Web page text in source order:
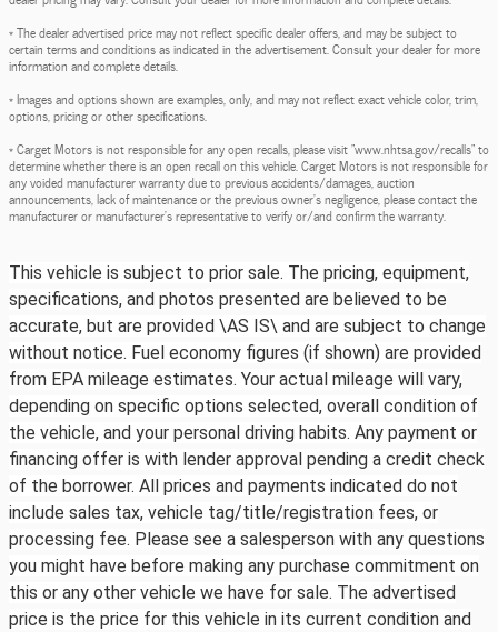
* The dealer advertised price may not reflect specific dealer offers, and may be subject to
certain terms and conditions as indicated in the advertisement. Consult your dealer for more
information and complete details.
* Images and options shown are examples, only, and may not reflect exact vehicle color, trim,
options, pricing or other specifications.
* Carget Motors is not responsible for any open recalls, please visit "www.nhtsa.gov/recalls" to
determine whether there is an open recall on this vehicle. Carget Motors is not responsible for
any voided manufacturer warranty due to previous accidents/damages, auction
announcements, lack of maintenance or the previous owner's negligence, please contact the
manufacturer or manufacturer's representative to verify or/and confirm the warranty.
This vehicle is subject to prior sale. The pricing, equipment,
specifications, and photos presented are believed to be
accurate, but are provided \AS IS\ and are subject to change
without notice. Fuel economy figures (if shown) are provided
from EPA mileage estimates. Your actual mileage will vary,
depending on specific options selected, overall condition of
the vehicle, and your personal driving habits. Any payment or
financing offer is with lender approval pending a credit check
of the borrower. All prices and payments indicated do not
include sales tax, vehicle tag/title/registration fees, or
processing fee. Please see a salesperson with any questions
you might have before making any purchase commitment on
this or any other vehicle we have for sale. The advertised
price is the price for this vehicle in its current condition and